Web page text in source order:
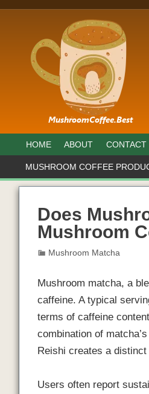
HOME ABOUT CONTACT
MUSHROOM COFFEE
Does
Mushroom
Mushroom Matcha
Mushroom matcha, a
caffeine. A typical
terms of caffeine
combination of
Reishi creates a
Users often report